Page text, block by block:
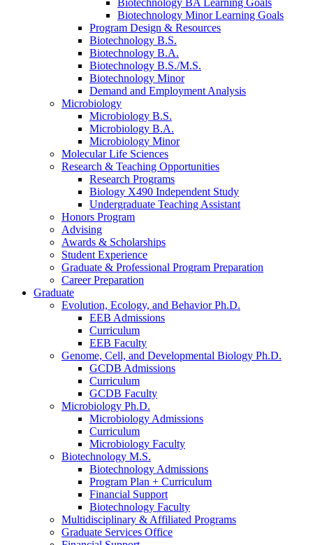
Biotechnology BA Learning Goals
Biotechnology Minor Learning Goals
Program Design & Resources
Biotechnology B.S.
Biotechnology B.A.
Biotechnology B.S./M.S.
Biotechnology Minor
Demand and Employment Analysis
Microbiology
Microbiology B.S.
Microbiology B.A.
Microbiology Minor
Molecular Life Sciences
Research & Teaching Opportunities
Research Programs
Biology X490 Independent Study
Undergraduate Teaching Assistant
Honors Program
Advising
Awards & Scholarships
Student Experience
Graduate & Professional Program Preparation
Career Preparation
Graduate
Evolution, Ecology, and Behavior Ph.D.
EEB Admissions
Curriculum
EEB Faculty
Genome, Cell, and Developmental Biology Ph.D.
GCDB Admissions
Curriculum
GCDB Faculty
Microbiology Ph.D.
Microbiology Admissions
Curriculum
Microbiology Faculty
Biotechnology M.S.
Biotechnology Admissions
Program Plan + Curriculum
Financial Support
Biotechnology Faculty
Multidisciplinary & Affiliated Programs
Graduate Services Office